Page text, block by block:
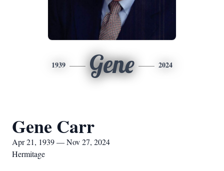
1939 Gene 2024
Gene Carr
Apr 21, 1939 — Nov 27, 2024
Hermitage